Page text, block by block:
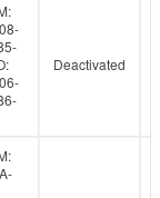
Deactivated